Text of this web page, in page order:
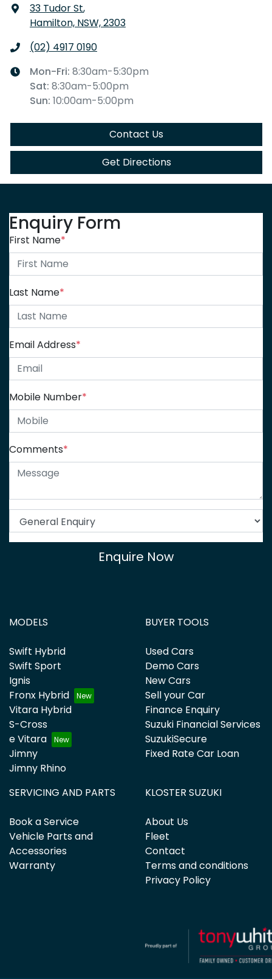
33 Tudor St,
Hamilton, NSW, 2303
(02) 4917 0190
Mon-Fri: 8:30am-5:30pm
Sat: 8:30am-5:00pm
Sun: 10:00am-5:00pm
Contact Us
Get Directions
Enquiry Form
First Name*
Last Name*
Email Address*
Mobile Number*
Comments*
Enquire Now
MODELS
Swift Hybrid
Swift Sport
Ignis
Fronx Hybrid
Vitara Hybrid
S-Cross
e Vitara
Jimny
Jimny Rhino
BUYER TOOLS
Used Cars
Demo Cars
New Cars
Sell your Car
Finance Enquiry
Suzuki Financial Services
SuzukiSecure
Fixed Rate Car Loan
SERVICING AND PARTS
Book a Service
Vehicle Parts and
Accessories
Warranty
KLOSTER SUZUKI
About Us
Fleet
Contact
Terms and conditions
Privacy Policy